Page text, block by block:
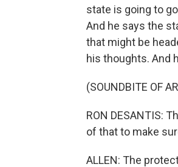
state is going to
And he says the
that might be
his thoughts. And
(SOUNDBITE OF
RON DESANTIS:
of that to make
ALLEN: The